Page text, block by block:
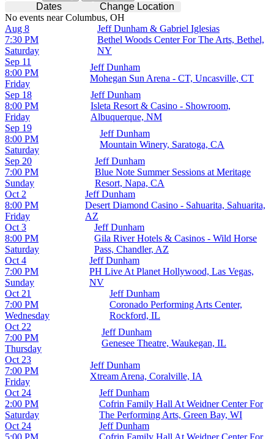
Dates
Change Location
No events near Columbus, OH
Saturday
Aug 8
7:30 PM
Jeff Dunham & Gabriel Iglesias
Bethel Woods Center For The Arts, Bethel,
NY
Friday
Sep 11
8:00 PM
Jeff Dunham
Mohegan Sun Arena - CT, Uncasville, CT
Friday
Sep 18
8:00 PM
Jeff Dunham
Isleta Resort & Casino - Showroom,
Albuquerque, NM
Saturday
Sep 19
8:00 PM
Jeff Dunham
Mountain Winery, Saratoga, CA
Sunday
Sep 20
7:00 PM
Jeff Dunham
Blue Note Summer Sessions at Meritage
Resort, Napa, CA
Friday
Oct 2
8:00 PM
Jeff Dunham
Desert Diamond Casino - Sahuarita, Sahuarita,
AZ
Saturday
Oct 3
8:00 PM
Jeff Dunham
Gila River Hotels & Casinos - Wild Horse
Pass, Chandler, AZ
Sunday
Oct 4
7:00 PM
Jeff Dunham
PH Live At Planet Hollywood, Las Vegas,
NV
Wednesday
Oct 21
7:00 PM
Jeff Dunham
Coronado Performing Arts Center,
Rockford, IL
Thursday
Oct 22
7:00 PM
Jeff Dunham
Genesee Theatre, Waukegan, IL
Friday
Oct 23
7:00 PM
Jeff Dunham
Xtream Arena, Coralville, IA
Saturday
Oct 24
2:00 PM
Jeff Dunham
Cofrin Family Hall At Weidner Center For
The Performing Arts, Green Bay, WI
Oct 24
5:00 PM
Jeff Dunham
Cofrin Family Hall At Weidner Center For